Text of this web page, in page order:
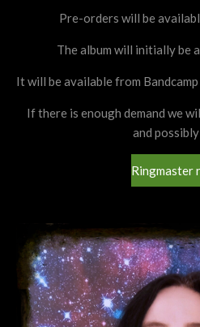
Pre-orders will be
The album will initially be
It will be available from
If there is enough demand we
and
Ringmaster